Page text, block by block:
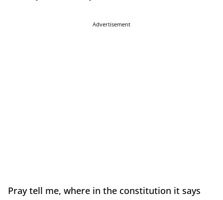
Advertisement
Pray tell me, where in the constitution it says